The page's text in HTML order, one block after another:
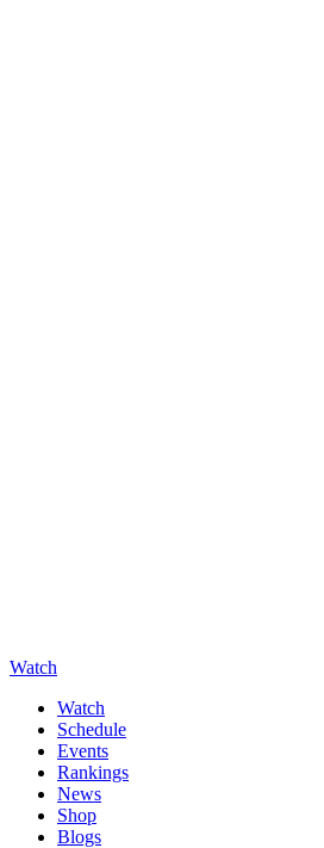
Watch
Watch
Schedule
Events
Rankings
News
Shop
Blogs